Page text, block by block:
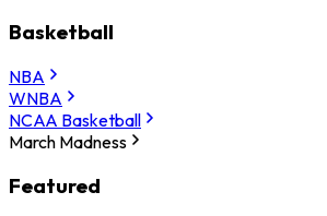
Basketball
NBA
WNBA
NCAA Basketball
March Madness
Featured